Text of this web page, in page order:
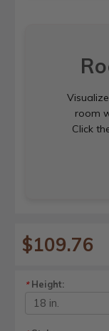
room
Click
$109.76
*Height: